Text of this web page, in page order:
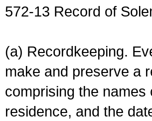
572-13 Record of
(a) Recordkeeping.
make and preserve a
comprising the
residence, and the